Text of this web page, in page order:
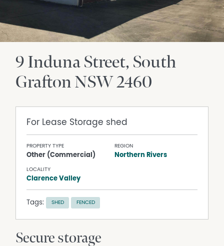
9 Induna Street South
GraftonNSW2460
For Lease Storage shed
PROPERTY TYPE
Other (Commercial)
REGION
Northern Rivers
LOCALITY
Clarence Valley
Tags: SHED FENCED
Secure storage